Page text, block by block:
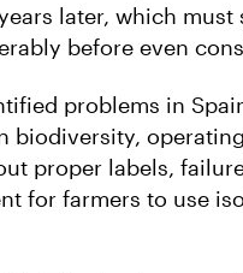
later, which
before even
problems in
biodiversity,
proper labels,
for farmers to use